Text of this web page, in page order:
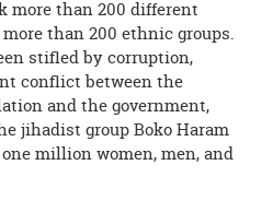
more than 200 different
than 200 ethnic groups.
stifled by corruption,
conflict between the
and the government,
jihadist group Boko Haram
million women, men, and